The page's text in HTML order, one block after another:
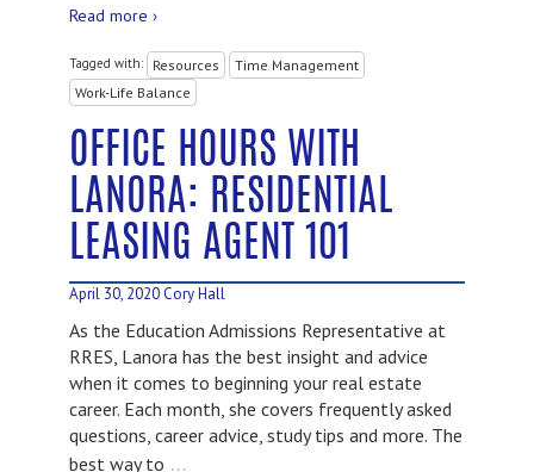
Read more ›
Tagged with: Resources
Time Management
Work-Life Balance
OFFICE HOURS WITH
LANORA: RESIDENTIAL
LEASING AGENT 101
April 30, 2020 Cory Hall
As the Education Admissions Representative at
RRES, Lanora has the best insight and advice
when it comes to beginning your real estate
career. Each month, she covers frequently asked
questions, career advice, study tips and more. The
best way to …